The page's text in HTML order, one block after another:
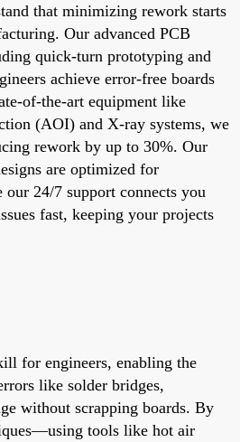
that minimizing rework starts
Our advanced PCB
quick-turn prototyping and
achieve error-free boards
of-the-art equipment like
(AOI) and X-ray systems, we
rework by up to 30%. Our
are optimized for
24/7 support connects you
fast, keeping your projects
for engineers, enabling the
like solder bridges,
without scrapping boards. By
tools like hot air